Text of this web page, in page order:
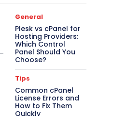
General
Plesk vs cPanel for
Hosting Providers:
Which Control
Panel Should You
Choose?
Tips
Common cPanel
License Errors and
How to Fix Them
Quickly